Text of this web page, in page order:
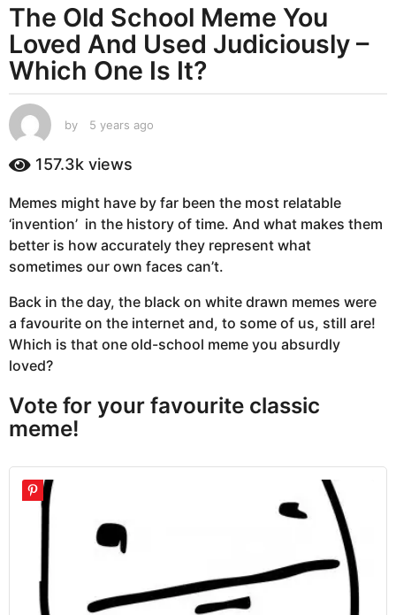
y
e
a
r
a
g
o
y
e
a
r
a
g
o
The Old School Meme You
Loved And Used Judiciously –
Which One Is It?
by 5 years ago
s
a
g
157.3k views
Memes might have by far been the most relatable
‘invention’ in the history of time. And what makes them
better is how accurately they represent what
sometimes our own faces can’t.
Back in the day, the black on white drawn memes were
a favourite on the internet and, to some of us, still are!
Which is that one old-school meme you absurdly
loved?
Vote for your favourite classic
meme!